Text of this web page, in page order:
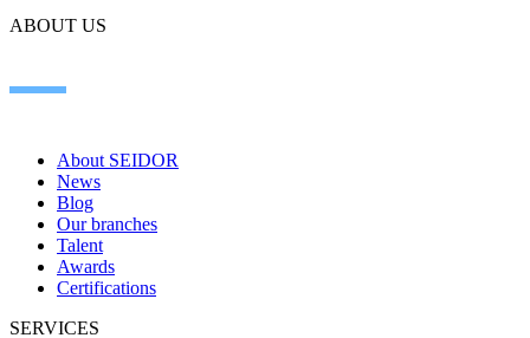
ABOUT US
About SEIDOR
News
Blog
Our branches
Talent
Awards
Certifications
SERVICES